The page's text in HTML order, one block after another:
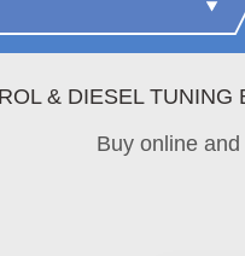
& DIESEL TUNING
Buy online